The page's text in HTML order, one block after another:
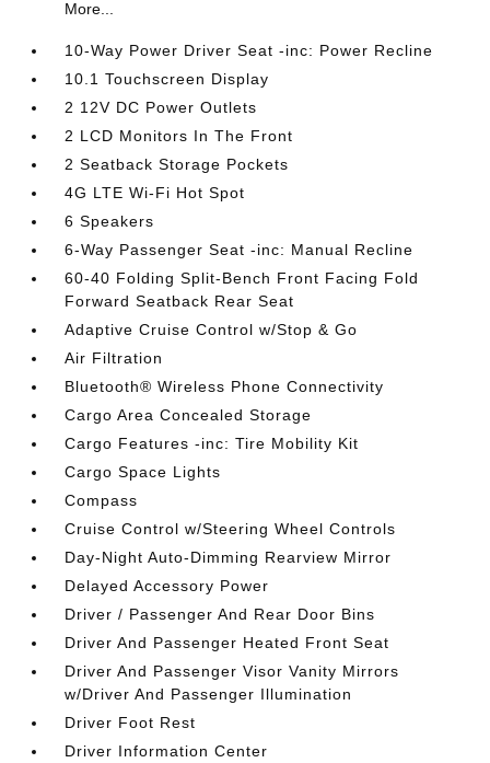
More...
10-Way Power Driver Seat -inc: Power Recline
10.1 Touchscreen Display
2 12V DC Power Outlets
2 LCD Monitors In The Front
2 Seatback Storage Pockets
4G LTE Wi-Fi Hot Spot
6 Speakers
6-Way Passenger Seat -inc: Manual Recline
60-40 Folding Split-Bench Front Facing Fold
Forward Seatback Rear Seat
Adaptive Cruise Control w/Stop & Go
Air Filtration
Bluetooth® Wireless Phone Connectivity
Cargo Area Concealed Storage
Cargo Features -inc: Tire Mobility Kit
Cargo Space Lights
Compass
Cruise Control w/Steering Wheel Controls
Day-Night Auto-Dimming Rearview Mirror
Delayed Accessory Power
Driver / Passenger And Rear Door Bins
Driver And Passenger Heated Front Seat
Driver And Passenger Visor Vanity Mirrors
w/Driver And Passenger Illumination
Driver Foot Rest
Driver Information Center